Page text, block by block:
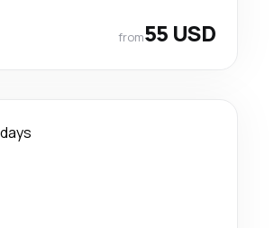
from55 USD